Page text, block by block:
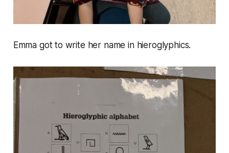
Emma got to write her name in hieroglyphics.